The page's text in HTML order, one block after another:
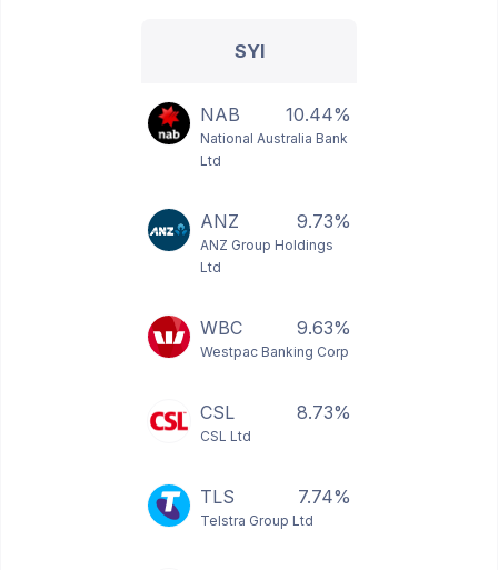
SYI
NAB 10.44%
National Australia Bank
Ltd
ANZ 9.73%
ANZ Group Holdings
Ltd
WBC 9.63%
Westpac Banking Corp
CSL 8.73%
CSL Ltd
TLS 7.74%
Telstra Group Ltd